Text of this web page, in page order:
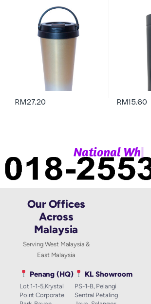
RM27.20 RM15.60
NationalWhat
Our Offices
Across
Malaysia
Serving West Malaysia &
East Malaysia
Penang (HQ)
Lot 1-1-5,Krystal
Point Corporate
KL Showroom
PS-1-B, Pelangi
Sentral Petaling